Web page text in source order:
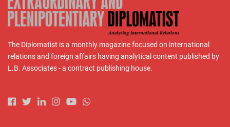
The Diplomatist is a monthly magazine focused on international
relations and foreign affairs having analytical content published by
L.B. Associates - a contract publishing house.